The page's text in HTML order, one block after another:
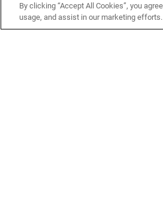
Customer Service Center
Brand Catalogs
By clicking “Accept All Cookies”, you
usage, and assist in our marketing efforts.